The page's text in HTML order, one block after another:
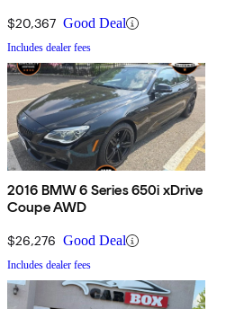
$20,367 Good Deal
Includes dealer fees
2016 BMW 6 Series 650i xDrive
Coupe AWD
$26,276 Good Deal
Includes dealer fees